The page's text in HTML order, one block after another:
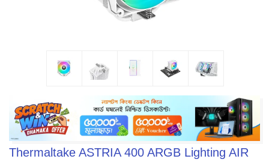
Thermaltake ASTRIA 400 ARGB Lighting AIR